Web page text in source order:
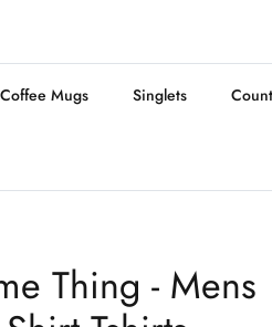
Coffee Mugs Singlets
Thing - Mens